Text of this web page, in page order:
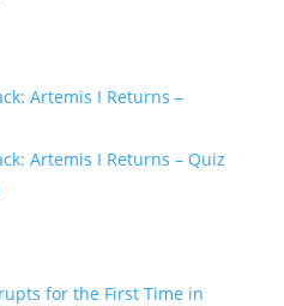
Artemis I Returns –
Artemis I Returns – Quiz
for the First Time in